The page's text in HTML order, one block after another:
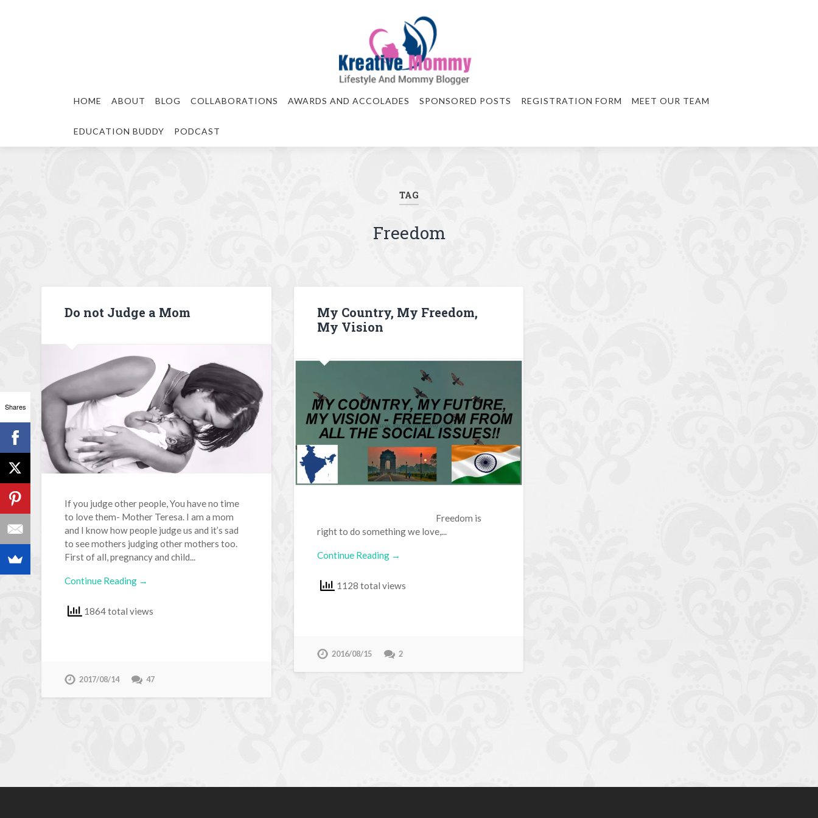
HOME ABOUT BLOG COLLABORATIONS AWARDS AND ACCOLADES SPONSORED POSTS REGISTRATION FORM MEET OUR TEAM
EDUCATION BUDDY PODCAST
TAG
Freedom
Do not Judge a Mom
If you judge other people, You have no time
to love them- Mother Teresa. I am a mom
and I know how people judge us and it’s sad
to see mothers judging other mothers too.
First of all, pregnancy and child...
Continue Reading →
1864 total views
2017/08/14 47
My Country, My Freedom,
My Vision
Freedom is
right to do something we love,...
Continue Reading →
1128 total views
2016/08/15 2
Shares